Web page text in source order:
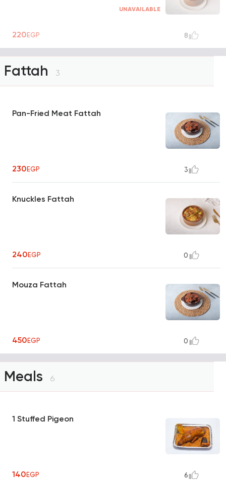
UNAVAILABLE
220EGP 8
Fattah 3
Pan-Fried Meat Fattah
230EGP 3
Knuckles Fattah
240EGP 0
Mouza Fattah
450EGP 0
Meals 6
1 Stuffed Pigeon
140EGP 6